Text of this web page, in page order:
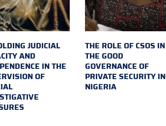
JUDICIAL
AND
IN THE
OF
THE ROLE OF CSOS IN
THE GOOD
GOVERNANCE OF
PRIVATE SECURITY IN
NIGERIA